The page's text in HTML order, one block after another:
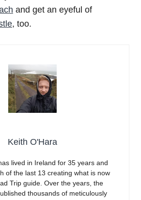
and get an eyeful of
, too.
Keith O'Hara
lived in Ireland for 35 years and
of the last 13 creating what is now
Trip guide. Over the years, the
thousands of meticulously